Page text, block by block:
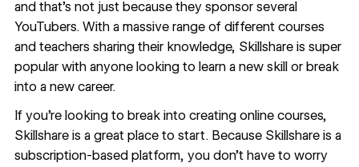
and that’s not just because they sponsor several
YouTubers. With a massive range of different courses
and teachers sharing their knowledge, Skillshare is super
popular with anyone looking to learn a new skill or break
into a new career.
If you’re looking to break into creating online courses,
Skillshare is a great place to start. Because Skillshare is a
subscription-based platform, you don’t have to worry